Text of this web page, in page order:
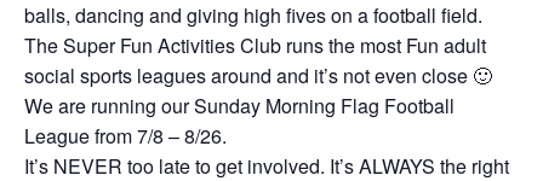
balls, dancing and giving high fives on a football field.
The Super Fun Activities Club runs the most Fun adult
social sports leagues around and it’s not even close 🙂
We are running our Sunday Morning Flag Football
League from 7/8 – 8/26.
It’s NEVER too late to get involved. It’s ALWAYS the right